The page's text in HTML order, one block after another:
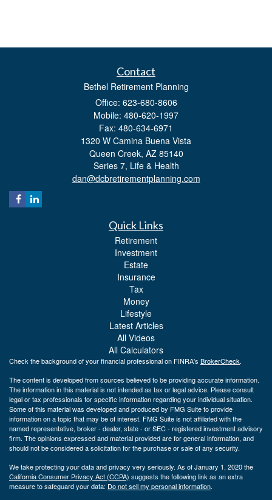
Contact
Bethel Retirement Planning
Office: 623-680-8606
Mobile: 480-620-1997
Fax: 480-634-6971
1320 W Camina Buena Vista
Queen Creek, AZ 85140
Series 7, Life & Health
dan@dcbretirementplanning.com
Quick Links
Retirement
Investment
Estate
Insurance
Tax
Money
Lifestyle
Latest Articles
All Videos
All Calculators
Check the background of your financial professional on FINRA's BrokerCheck.
The content is developed from sources believed to be providing accurate information.
The information in this material is not intended as tax or legal advice. Please consult
legal or tax professionals for specific information regarding your individual situation.
Some of this material was developed and produced by FMG Suite to provide
information on a topic that may be of interest. FMG Suite is not affiliated with the
named representative, broker - dealer, state - or SEC - registered investment advisory
firm. The opinions expressed and material provided are for general information, and
should not be considered a solicitation for the purchase or sale of any security.
We take protecting your data and privacy very seriously. As of January 1, 2020 the
California Consumer Privacy Act (CCPA) suggests the following link as an extra
measure to safeguard your data: Do not sell my personal information.